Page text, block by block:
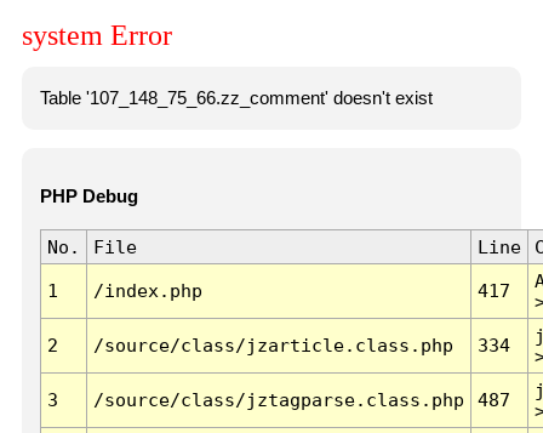
system Error
Table '107_148_75_66.zz_comment' doesn't exist
PHP Debug
No. File Line
1 /index.php 417
2 /source/class/jzarticle.class.php 334
3 /source/class/jztagparse.class.php 487